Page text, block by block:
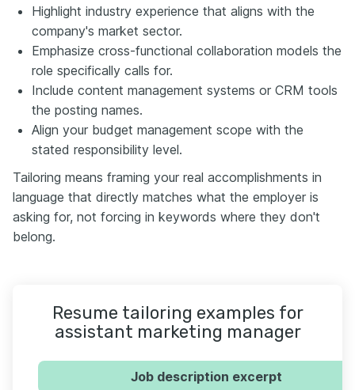
Highlight industry experience that aligns with the
company's market sector.
Emphasize cross-functional collaboration models the
role specifically calls for.
Include content management systems or CRM tools
the posting names.
Align your budget management scope with the
stated responsibility level.
Tailoring means framing your real accomplishments in
language that directly matches what the employer is
asking for, not forcing in keywords where they don't
belong.
Resume tailoring examples for
assistant marketing manager
Job description excerpt